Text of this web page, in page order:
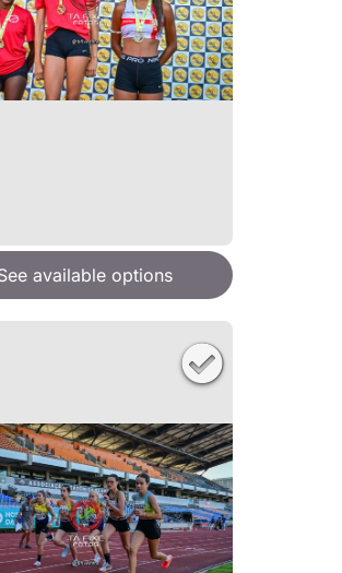
available options